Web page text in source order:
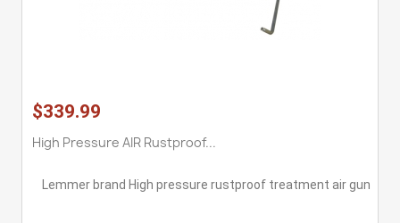
$339.99
High Pressure AIR Rustproof...
Lemmer brand High pressure rustproof treatment air gun